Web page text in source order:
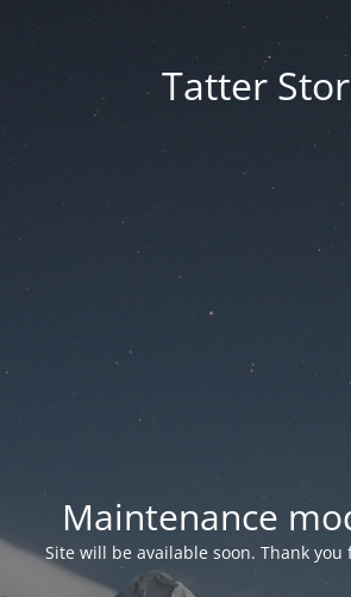
Tatter
Maintenance
Site will be available soon. Thank